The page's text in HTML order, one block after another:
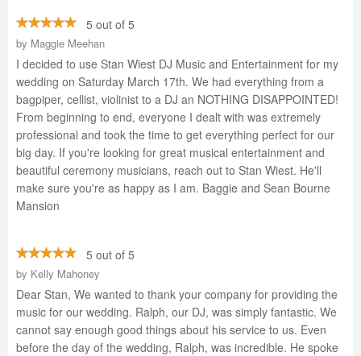
5 out of 5
by Maggie Meehan
I decided to use Stan Wiest DJ Music and Entertainment for my
wedding on Saturday March 17th. We had everything from a
bagpiper, cellist, violinist to a DJ an NOTHING DISAPPOINTED!
From beginning to end, everyone I dealt with was extremely
professional and took the time to get everything perfect for our
big day. If you're looking for great musical entertainment and
beautiful ceremony musicians, reach out to Stan Wiest. He'll
make sure you're as happy as I am. Baggie and Sean Bourne
Mansion
5 out of 5
by Kelly Mahoney
Dear Stan, We wanted to thank your company for providing the
music for our wedding. Ralph, our DJ, was simply fantastic. We
cannot say enough good things about his service to us. Even
before the day of the wedding, Ralph, was incredible. He spoke